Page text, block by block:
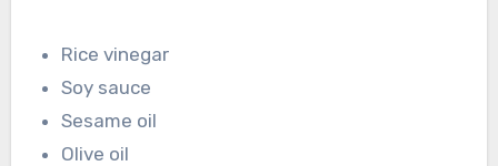
Rice vinegar
Soy sauce
Sesame oil
Olive oil